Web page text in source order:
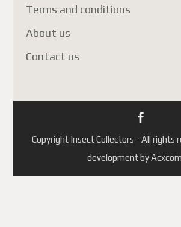
Terms and conditions
About us
Contact us
Copyright Insect Collectors - All rights
development by Acxcom